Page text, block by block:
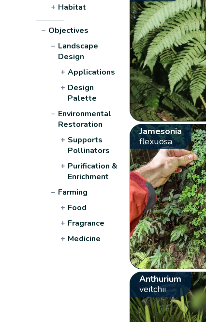
+ Habitat
− Objectives
− Landscape
Design
+ Applications
+ Design
Palette
− Environmental
Restoration
+ Supports
Pollinators
+ Purification &
Enrichment
− Farming
+ Food
+ Fragrance
+ Medicine
Jamesonia
flexuosa
Anthurium
veitchii